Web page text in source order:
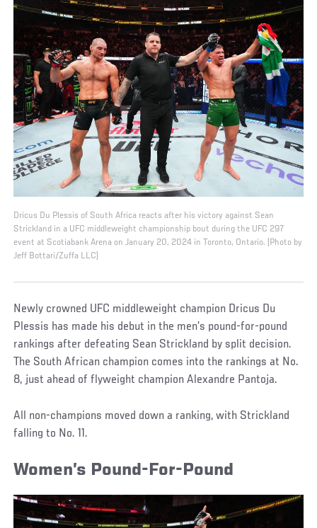
Dricus Du Plessis of South Africa reacts after his victory against Sean
Strickland in a UFC middleweight championship bout during the UFC 297
event at Scotiabank Arena on January 20, 2024 in Toronto, Ontario. (Photo by
Jeff Bottari/Zuffa LLC)
Newly crowned UFC middleweight champion Dricus Du
Plessis has made his debut in the men’s pound-for-pound
rankings after defeating Sean Strickland by split decision.
The South African champion comes into the rankings at No.
8, just ahead of flyweight champion Alexandre Pantoja.
All non-champions moved down a ranking, with Strickland
falling to No. 11.
Women’s Pound-For-Pound